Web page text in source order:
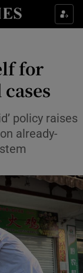
sub sections
sub sections
sections
for
policy raises
already-